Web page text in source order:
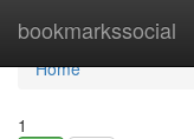
bookmarkssocial
Home
Home
1